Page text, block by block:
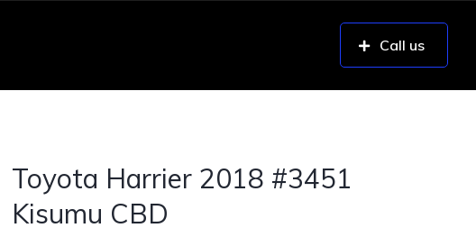
Call us
Toyota Harrier 2018 #3451
Kisumu CBD